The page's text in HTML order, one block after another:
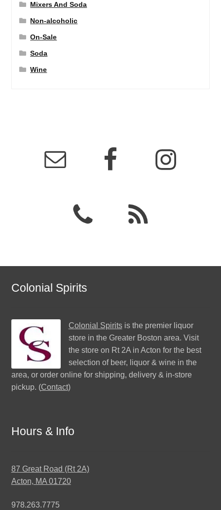
Mixers And Soda
Non-alcoholic
On-Sale
Soda
Wine
Colonial Spirits
Colonial Spiritsis the premier liquor
store in the Greater Boston area. Visit
the store on Rt 2A in Acton for the best
selection of beer, liquor & wine in the
area, or order online for shipping, delivery & in-store
pickup. (Contact)
Hours & Info
87 Great Road (Rt 2A)
Acton, MA 01720
978.263.7775